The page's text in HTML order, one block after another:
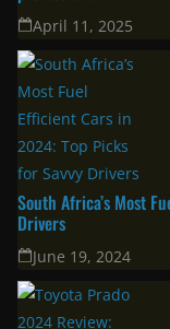
April 11, 2025
South Africa’s Most
Drivers
June 19, 2024